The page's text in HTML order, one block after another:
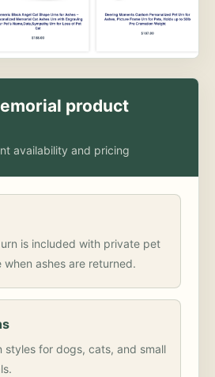
product
availability and pricing
is included with private pet
ashes are returned.
styles for dogs, cats, and small